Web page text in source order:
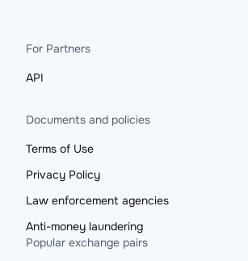
For Partners
API
Documents and policies
Terms of Use
Privacy Policy
Law enforcement agencies
Anti-money laundering
Popular exchange pairs